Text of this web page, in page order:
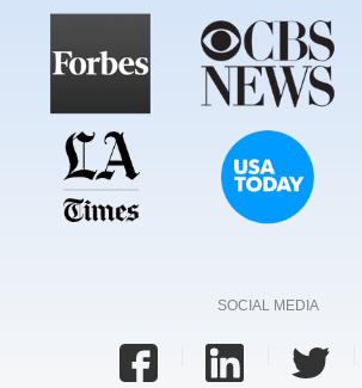
SOCIAL MEDIA